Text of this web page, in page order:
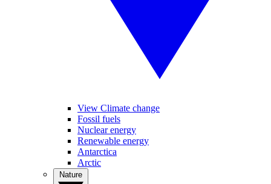
View Climate change
Fossil fuels
Nuclear energy
Renewable energy
Antarctica
Arctic